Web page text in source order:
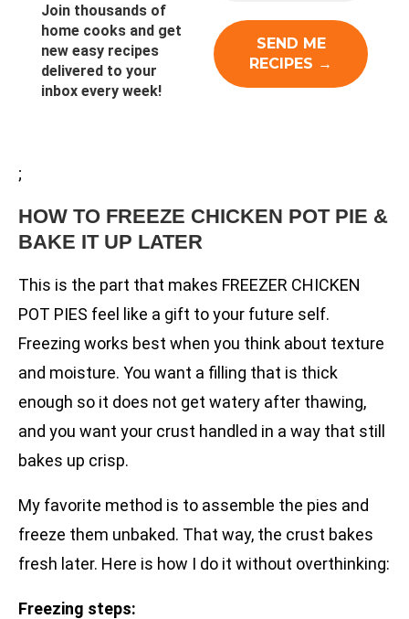
Join thousands of
home cooks and get
new easy recipes
delivered to your
inbox every week!
;
HOW TO FREEZE CHICKEN POT PIE &
BAKE IT UP LATER
This is the part that makes FREEZER CHICKEN
POT PIES feel like a gift to your future self.
Freezing works best when you think about texture
and moisture. You want a filling that is thick
enough so it does not get watery after thawing,
and you want your crust handled in a way that still
bakes up crisp.
My favorite method is to assemble the pies and
freeze them unbaked. That way, the crust bakes
fresh later. Here is how I do it without overthinking:
Freezing steps: